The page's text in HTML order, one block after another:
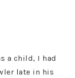
a child, I had
late in his